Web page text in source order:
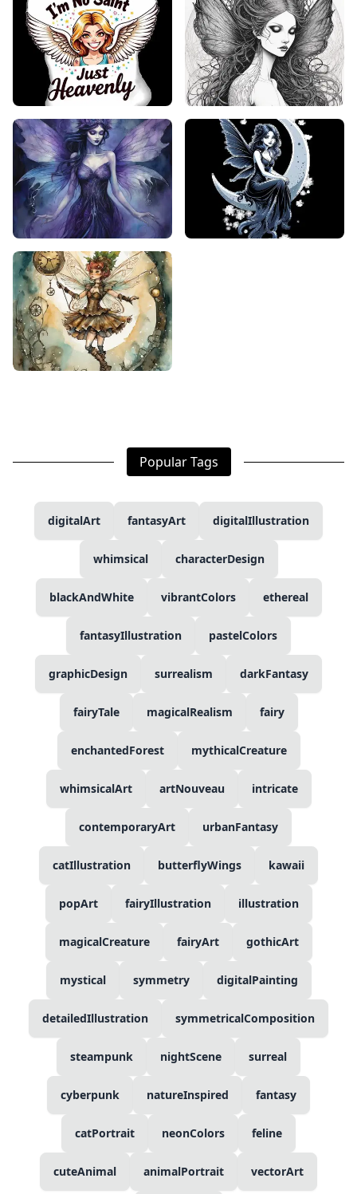
Popular Tags
digitalArt fantasyArt digitalIllustration
whimsical characterDesign
blackAndWhite vibrantColors ethereal
fantasyIllustration pastelColors
graphicDesign surrealism darkFantasy
fairyTale magicalRealism fairy
enchantedForest mythicalCreature
whimsicalArt artNouveau intricate
contemporaryArt urbanFantasy
catIllustration butterflyWings kawaii
popArt fairyIllustration illustration
magicalCreature fairyArt gothicArt
mystical symmetry digitalPainting
detailedIllustration symmetricalComposition
steampunk nightScene surreal
cyberpunk natureInspired fantasy
catPortrait neonColors feline
cuteAnimal animalPortrait vectorArt